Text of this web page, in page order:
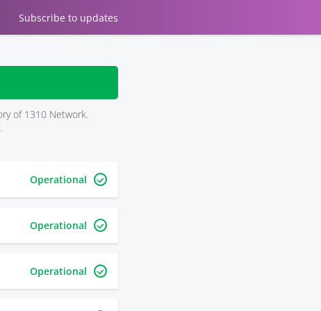
Subscribe to updates
of 1310 Network.
.
Operational
Operational
Operational